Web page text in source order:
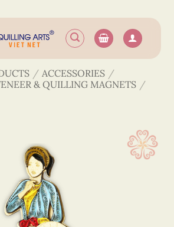
/ ACCESSORIES /
& QUILLING MAGNETS /